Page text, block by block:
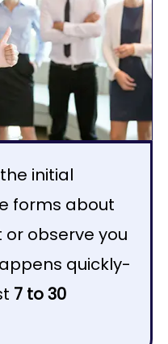
initial
forms about
observe you
quickly-
7 to 30